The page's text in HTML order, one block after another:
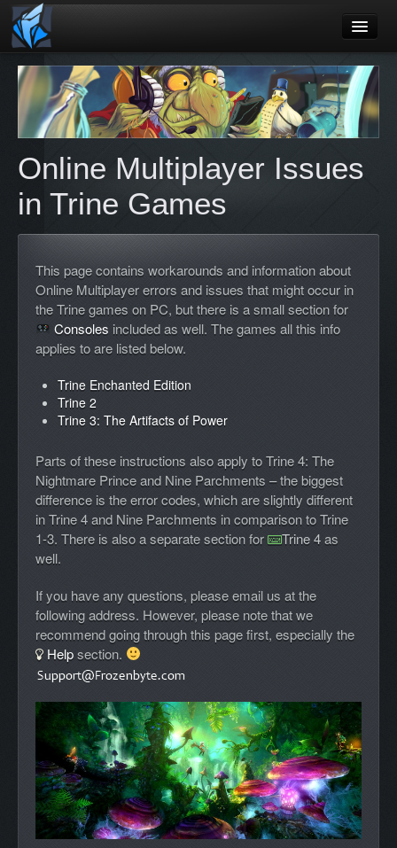
Home
Blog
Games
Playtest
Jobs
Contact
About
Press
Online Multiplayer Issues
in Trine Games
This page contains workarounds and information about
Online Multiplayer errors and issues that might occur in
the Trine games on PC, but there is a small section for
Consoles included as well. The games all this info
applies to are listed below.
Trine Enchanted Edition
Trine 2
Trine 3: The Artifacts of Power
Parts of these instructions also apply to Trine 4: The
Nightmare Prince and Nine Parchments – the biggest
difference is the error codes, which are slightly different
in Trine 4 and Nine Parchments in comparison to Trine
1-3. There is also a separate section for
Trine 4as
well.
If you have any questions, please email us at the
following address. However, please note that we
recommend going through this page first, especially the
Helpsection.